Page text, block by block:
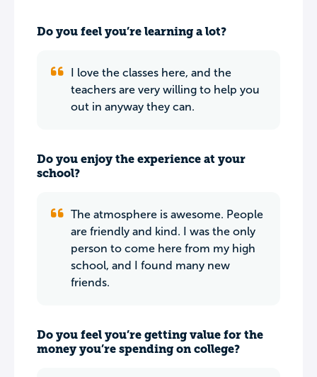
Do you feel you’re learning a lot?
I love the classes here, and the
teachers are very willing to help you
out in anyway they can.
Do you enjoy the experience at your
school?
The atmosphere is awesome. People
are friendly and kind. I was the only
person to come here from my high
school, and I found many new
friends.
Do you feel you’re getting value for the
money you’re spending on college?